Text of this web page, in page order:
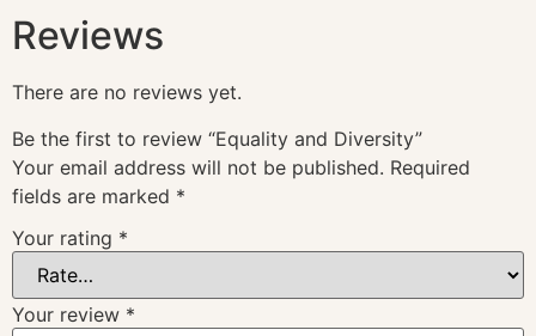
Reviews
There are no reviews yet.
Be the first to review “Equality and Diversity”
Your email address will not be published. Required
fields are marked *
Your rating *
Your review *